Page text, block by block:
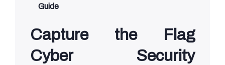
Guide
Capture the Flag
Cyber Security